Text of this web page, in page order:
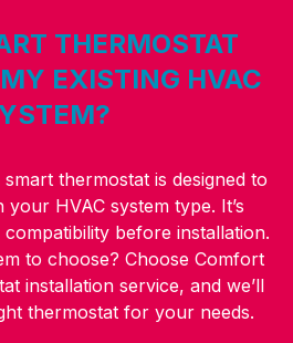
THERMOSTAT
EXISTING HVAC
thermostat is designed to
HVAC system type. It’s
before installation.
to choose? Choose Comfort
installation service, and we’ll
thermostat for your needs.